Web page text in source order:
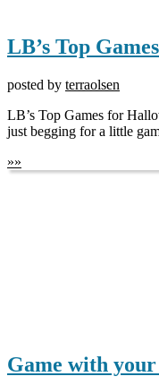
LB’s Top
posted by terraolsen
LB’s Top Games for
just begging for a little
»»
Game with